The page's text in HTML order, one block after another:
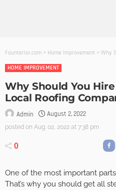
Founterior.com > Home Improvement > Why
HOME IMPROVEMENT
Why Should You
Local Roofing
Admin August 2, 2022
posted on Aug. 02, 2022 at 7:38 pm
0
One of the most important
That’s why you should get all